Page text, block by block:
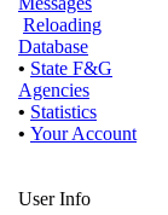
Reloading
Database
• State F&G
Agencies
• Statistics
• Your Account
User Info